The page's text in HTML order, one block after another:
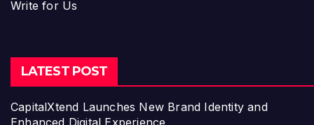
Write for Us
LATEST POST
CapitalXtend Launches New Brand Identity and